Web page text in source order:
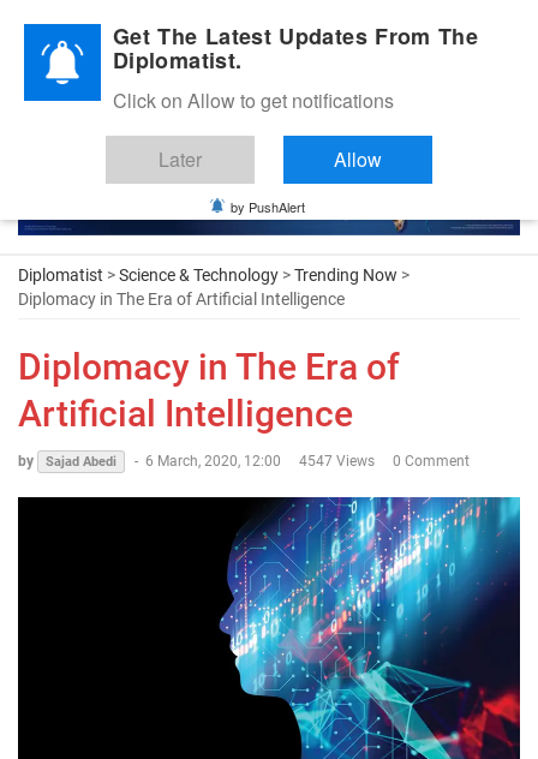
Diplomatic Nite 2026
Diplomatist >Science & Technology >Trending Now >
Diplomacy in The Era of Artificial Intelligence
Diplomacy in The Era of
Artificial Intelligence
by Sajad Abedi - 6 March, 2020, 12:00 4547 Views 0 Comment
Get The Latest Updates From The
Diplomatist.
Click on Allow to get notifications
Later Allow
by PushAlert